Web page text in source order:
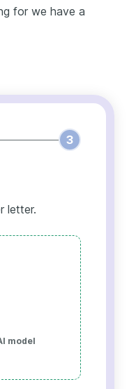
for we have a
3
letter.
model